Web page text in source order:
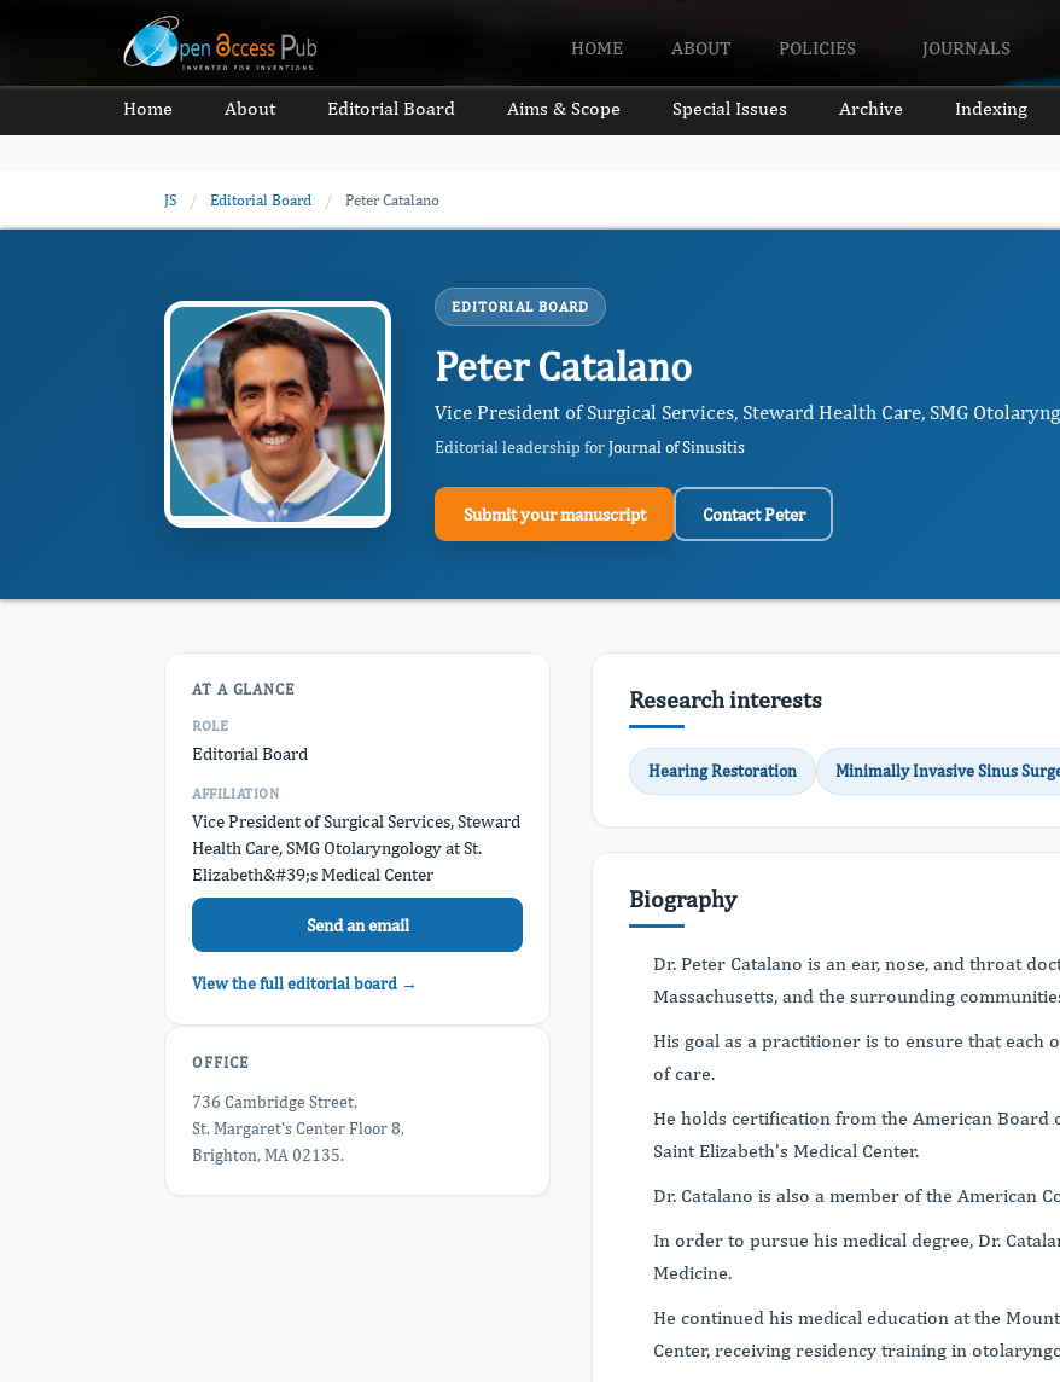
HOME ABOUT POLICIES JOURNALS
Home About Editorial Board Aims & Scope Special Issues Archive Indexing
JS / Editorial Board / Peter Catalano
EDITORIAL BOARD
Peter Catalano
Vice President of Surgical Services, Steward Health Care, SMG
Editorial leadership forJournal of Sinusitis
Submit your manuscript Contact Peter
AT A GLANCE
ROLE
Editorial Board
AFFILIATION
Vice President of Surgical Services, Steward
Health Care, SMG Otolaryngology at St.
Elizabeth&#39;s Medical Center
Send an email
View the full editorial board →
OFFICE
736 Cambridge Street,
St. Margaret's Center Floor 8,
Brighton, MA 02135.
Research interests
Hearing Restoration Minimally Invasive Sinus
Biography
Dr. Peter Catalano is an ear, nose, and throat
Massachusetts, and the surrounding
His goal as a practitioner is to ensure that each
of care.
He holds certification from the American Board
Saint Elizabeth’s Medical Center.
Dr. Catalano is also a member of the American
In order to pursue his medical degree, Dr.
Medicine.
He continued his medical education at the
Center, receiving residency training in